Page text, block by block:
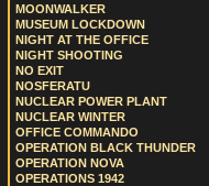
MOONWALKER
MUSEUM LOCKDOWN
NIGHT AT THE OFFICE
NIGHT SHOOTING
NO EXIT
NOSFERATU
NUCLEAR POWER PLANT
NUCLEAR WINTER
OFFICE COMMANDO
OPERATION BLACK THUNDER
OPERATION NOVA
OPERATIONS 1942